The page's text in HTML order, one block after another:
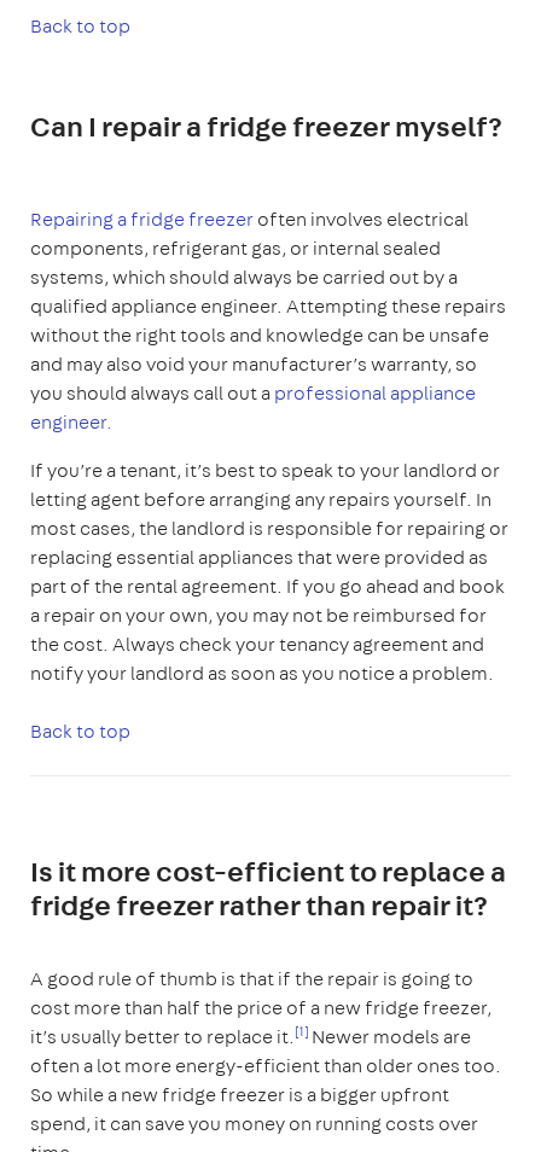
Back to top
Can I repair a fridge freezer myself?
Repairing a fridge freezeroften involves electrical
components, refrigerant gas, or internal sealed
systems, which should always be carried out by a
qualified appliance engineer. Attempting these repairs
without the right tools and knowledge can be unsafe
and may also void your manufacturer’s warranty, so
you should always call out aprofessional appliance
engineer.
If you’re a tenant, it’s best to speak to your landlord or
letting agent before arranging any repairs yourself. In
most cases, the landlord is responsible for repairing or
replacing essential appliances that were provided as
part of the rental agreement. If you go ahead and book
a repair on your own, you may not be reimbursed for
the cost. Always check your tenancy agreement and
notify your landlord as soon as you notice a problem.
Back to top
Is it more cost-efficient to replace a
fridge freezer rather than repair it?
A good rule of thumb is that if the repair is going to
cost more than half the price of a new fridge freezer,
it’s usually better to replace it.[1] Newer models are
often a lot more energy-efficient than older ones too.
So while a new fridge freezer is a bigger upfront
spend, it can save you money on running costs over